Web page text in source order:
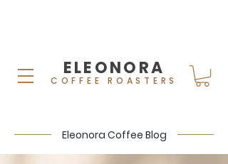
ELEONORA
COFFEE ROASTERS
Eleonora Coffee Blog